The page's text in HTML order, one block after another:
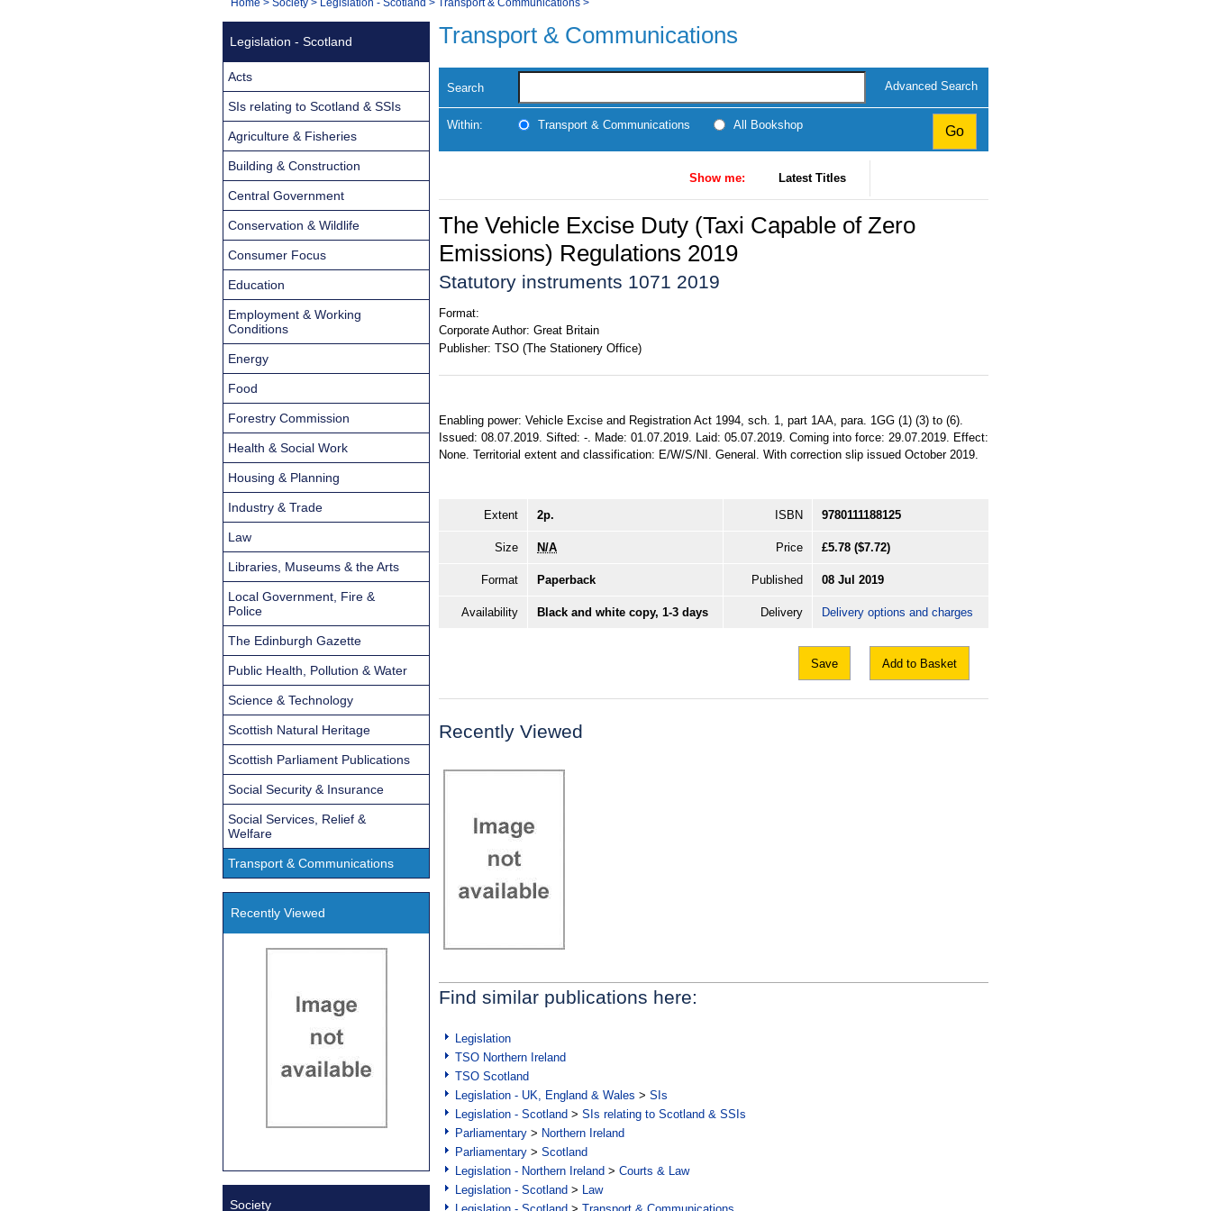
Navigation
You
Transport & Communications
Search Advanced Search
Within: Transport & Communications All Bookshop
Show me: Latest Titles
The Vehicle Excise Duty (Taxi Capable of Zero
Emissions) Regulations 2019
Statutory instruments 1071 2019
Format:
Corporate Author: Great Britain
Publisher: TSO (The Stationery Office)
Enabling power: Vehicle Excise and Registration Act 1994, sch. 1, part 1AA, para. 1GG (1) (3) to (6).
Issued: 08.07.2019. Sifted: -. Made: 01.07.2019. Laid: 05.07.2019. Coming into force: 29.07.2019. Effect:
None. Territorial extent and classification: E/W/S/NI. General. With correction slip issued October 2019.
Extent 2p. ISBN 9780111188125
Size N/A Price £5.78 ($7.72)
Format Paperback Published 08 Jul 2019
Availability Black and white copy, 1-3 days Delivery Delivery options and charges
Save Add to Basket
Recently Viewed
Find similar publications here:
Legislation
TSO Northern Ireland
TSO Scotland
Legislation - UK, England & Wales > SIs
Legislation - Scotland > SIs relating to Scotland & SSIs
Parliamentary > Northern Ireland
Parliamentary > Scotland
Legislation - Northern Ireland > Courts & Law
Legislation - Scotland > Law
Legislation - Scotland
Acts
SIs relating to Scotland & SSIs
Agriculture & Fisheries
Building & Construction
Central Government
Conservation & Wildlife
Consumer Focus
Education
Employment & Working
Conditions
Energy
Food
Forestry Commission
Health & Social Work
Housing & Planning
Industry & Trade
Law
Libraries, Museums & the Arts
Local Government, Fire &
Police
The Edinburgh Gazette
Public Health, Pollution & Water
Science & Technology
Scottish Natural Heritage
Scottish Parliament Publications
Social Security & Insurance
Social Services, Relief &
Welfare
Transport & Communications
Recently Viewed
Society